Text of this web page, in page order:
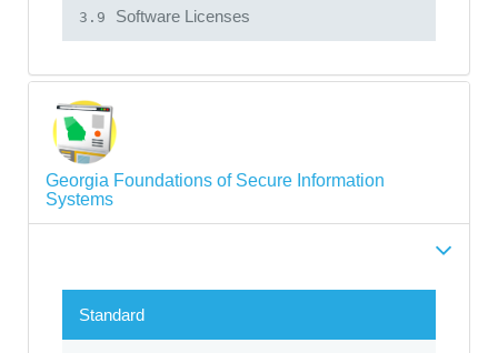
3.9 Software Licenses
Georgia Foundations of Secure Information
Systems
Standard